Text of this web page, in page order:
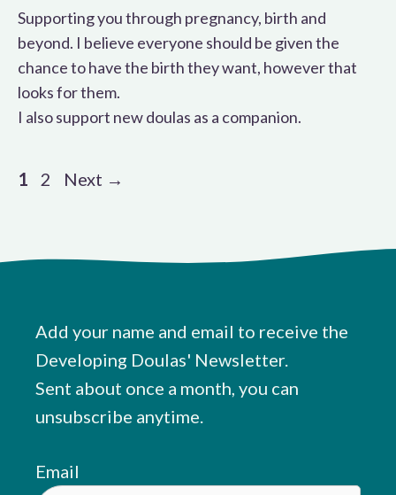
Supporting you through pregnancy, birth and
beyond. I believe everyone should be given the
chance to have the birth they want, however that
looks for them.
I also support new doulas as a companion.
Page
1 Page
2 Next →
Add your name and email to receive the
Developing Doulas' Newsletter.
Sent about once a month, you can
unsubscribe anytime.
Email